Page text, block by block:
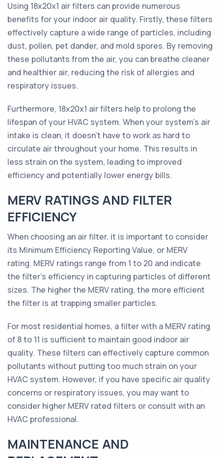
Using 18x20x1 air filters can provide numerous
benefits for your indoor air quality. Firstly, these filters
effectively capture a wide range of particles, including
dust, pollen, pet dander, and mold spores. By removing
these pollutants from the air, you can breathe cleaner
and healthier air, reducing the risk of allergies and
respiratory issues.
Furthermore, 18x20x1 air filters help to prolong the
lifespan of your HVAC system. When your system's air
intake is clean, it doesn't have to work as hard to
circulate air throughout your home. This results in
less strain on the system, leading to improved
efficiency and potentially lower energy bills.
MERV RATINGS AND FILTER
EFFICIENCY
When choosing an air filter, it is important to consider
its Minimum Efficiency Reporting Value, or MERV
rating. MERV ratings range from 1 to 20 and indicate
the filter's efficiency in capturing particles of different
sizes. The higher the MERV rating, the more efficient
the filter is at trapping smaller particles.
For most residential homes, a filter with a MERV rating
of 8 to 11 is sufficient to maintain good indoor air
quality. These filters can effectively capture common
pollutants without putting too much strain on your
HVAC system. However, if you have specific air quality
concerns or respiratory issues, you may want to
consider higher MERV rated filters or consult with an
HVAC professional.
MAINTENANCE AND